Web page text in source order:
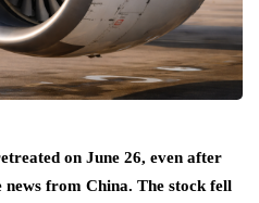
on June 26, even after
news from China. The stock fell